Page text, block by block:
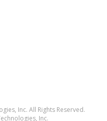
Inc. All Rights Reserved.
Inc.